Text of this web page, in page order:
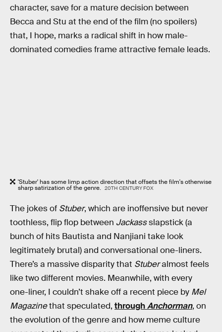
character, save for a mature decision between
Becca and Stu at the end of the film (no spoilers)
that, I hope, marks a radical shift in how male-
dominated comedies frame attractive female leads.
'Stuber' has some limp action direction that offsets the film's otherwise
sharp satirization of the genre. 20TH CENTURY FOX
The jokes of Stuber, which are inoffensive but never
toothless, flip flop between Jackassslapstick (a
bunch of hits Bautista and Nanjiani take look
legitimately brutal) and conversational one-liners.
There’s a massive disparity that Stuberalmost feels
like two different movies. Meanwhile, with every
one-liner, I couldn’t shake off a recent piece by Mel
Magazinethat speculated, throughAnchorman, on
the evolution of the genre and how meme culture